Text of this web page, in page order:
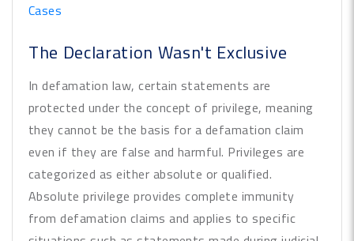
Cases
The Declaration Wasn't Exclusive
In defamation law, certain statements are
protected under the concept of privilege, meaning
they cannot be the basis for a defamation claim
even if they are false and harmful. Privileges are
categorized as either absolute or qualified.
Absolute privilege provides complete immunity
from defamation claims and applies to specific